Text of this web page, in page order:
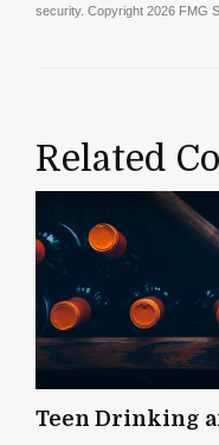
security. Copyright 2026 FMG
Related
Teen Drinking